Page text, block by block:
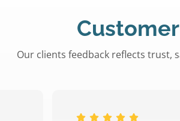
Customer
Our clients feedback reflects trust,